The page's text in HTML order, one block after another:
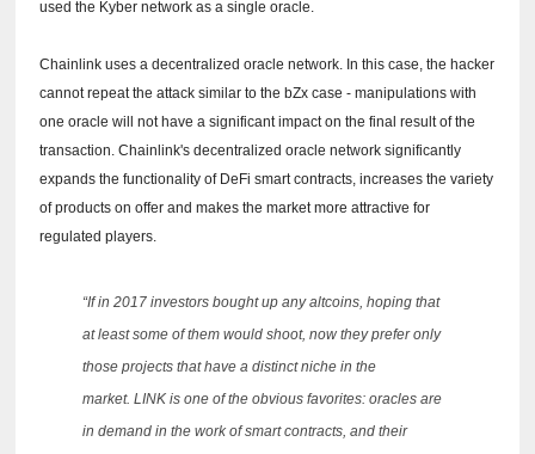
used the Kyber network as a single oracle.
Chainlink uses a decentralized oracle network. In this case, the hacker
cannot repeat the attack similar to the bZx case - manipulations with
one oracle will not have a significant impact on the final result of the
transaction.Chainlink's decentralized oracle network significantly
expands the functionality of DeFi smart contracts, increases the variety
of products on offer and makes the market more attractive for
regulated players.
“If in 2017 investors bought up any altcoins, hoping that
at least some of them would shoot, now they prefer only
those projects that have a distinct niche in the
market.LINK is one of the obvious favorites: oracles are
in demand in the work of smart contracts, and their